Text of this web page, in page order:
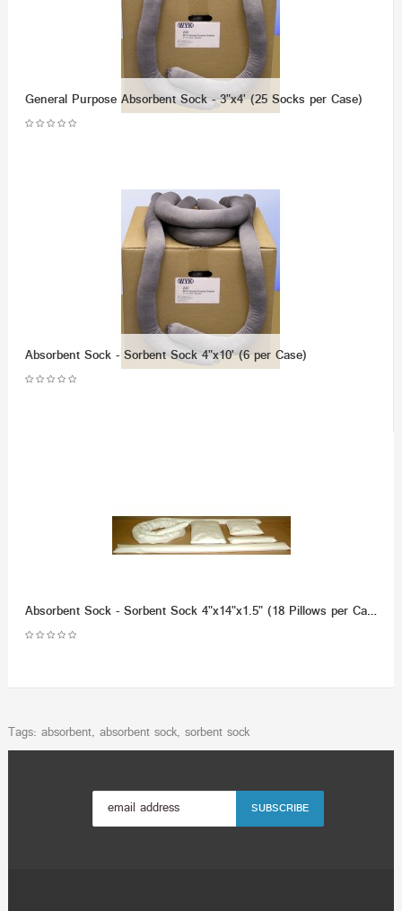
General Purpose Absorbent Sock - 3"x4' (25 Socks per Case)
Absorbent Sock - Sorbent Sock 4"x10' (6 per Case)
Absorbent Sock - Sorbent Sock 4"x14"x1.5" (18 Pillows per Case)
Tags: absorbent, absorbent sock, sorbent sock